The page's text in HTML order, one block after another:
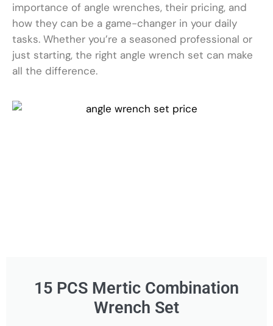
importance of angle wrenches, their pricing, and
how they can be a game-changer in your daily
tasks. Whether you’re a seasoned professional or
just starting, the right angle wrench set can make
all the difference.
15 PCS Mertic Combination
Wrench Set